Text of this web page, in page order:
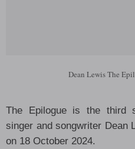
Dean Lewis The
The Epilogue is the third
singer and songwriter Dean
on 18 October 2024.